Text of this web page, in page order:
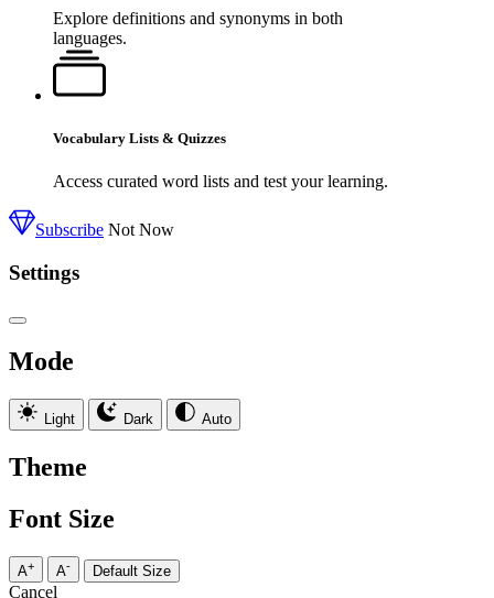
Explore definitions and synonyms in both
languages.
Vocabulary Lists & Quizzes
Access curated word lists and test your learning.
Subscribe Not Now
Settings
Mode
Light Dark Auto
Theme
Font Size
A+ A- Default Size
Cancel